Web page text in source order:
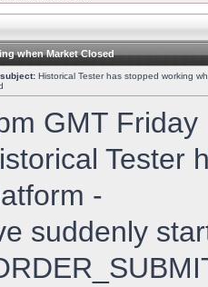
when Market Closed
Historical Tester has stopped working
GMT
Tester
-
suddenly